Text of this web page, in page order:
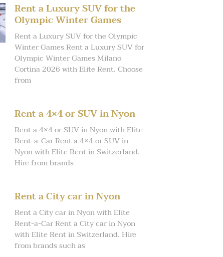
Rent a Luxury SUV for the
Olympic Winter Games
Rent a Luxury SUV for the Olympic
Winter Games Rent a Luxury SUV for
Olympic Winter Games Milano
Cortina 2026 with Elite Rent. Choose
from
Rent a 4×4 or SUV in Nyon
Rent a 4×4 or SUV in Nyon with Elite
Rent-a-Car Rent a 4×4 or SUV in
Nyon with Elite Rent in Switzerland.
Hire from brands
Rent a City car in Nyon
Rent a City car in Nyon with Elite
Rent-a-Car Rent a City car in Nyon
with Elite Rent in Switzerland. Hire
from brands such as